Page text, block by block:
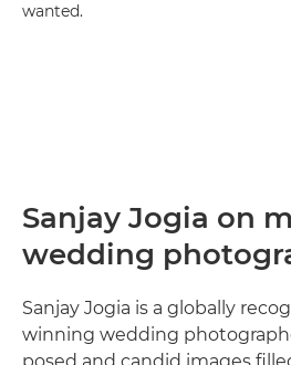
wanted.
Sanjay Jogia on
wedding
Sanjay Jogia is a globally
winning wedding